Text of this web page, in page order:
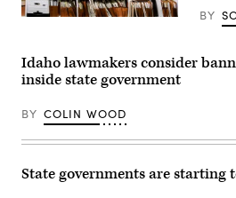
BY
Idaho lawmakers consider
inside state government
BY COLIN WOOD
State governments are starting